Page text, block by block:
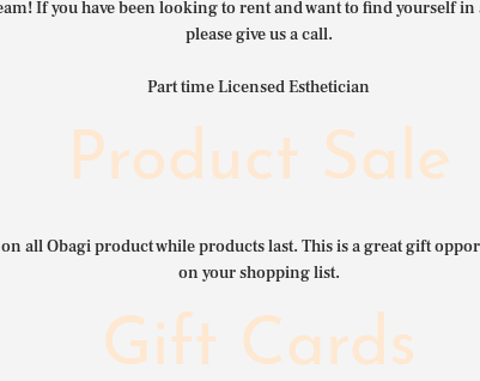
If you have been looking to rent and want to find yourself
please give us a call.
Part time Licensed Esthetician
Product Sale
all Obagi product while products last. This is a great gift
on your shopping list.
Gift Cards